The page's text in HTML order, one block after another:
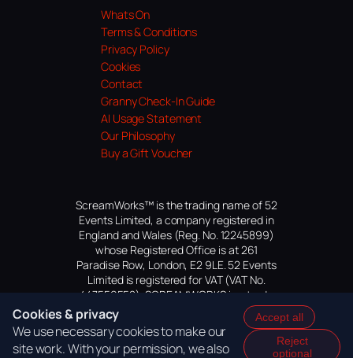
Whats On
Terms & Conditions
Privacy Policy
Cookies
Contact
Granny Check-In Guide
AI Usage Statement
Our Philosophy
Buy a Gift Voucher
ScreamWorks™ is the trading name of 52
Events Limited, a company registered in
England and Wales (Reg. No. 12245899)
whose Registered Office is at 261
Paradise Row, London, E2 9LE. 52 Events
Limited is registered for VAT (VAT No.
447559552). SCREAMWORKS is a trade
mark of 52 Events Limited, application
pending.
Cookies & privacy
We use necessary cookies to make our
site work. With your permission, we also
Accept all
Reject
optional